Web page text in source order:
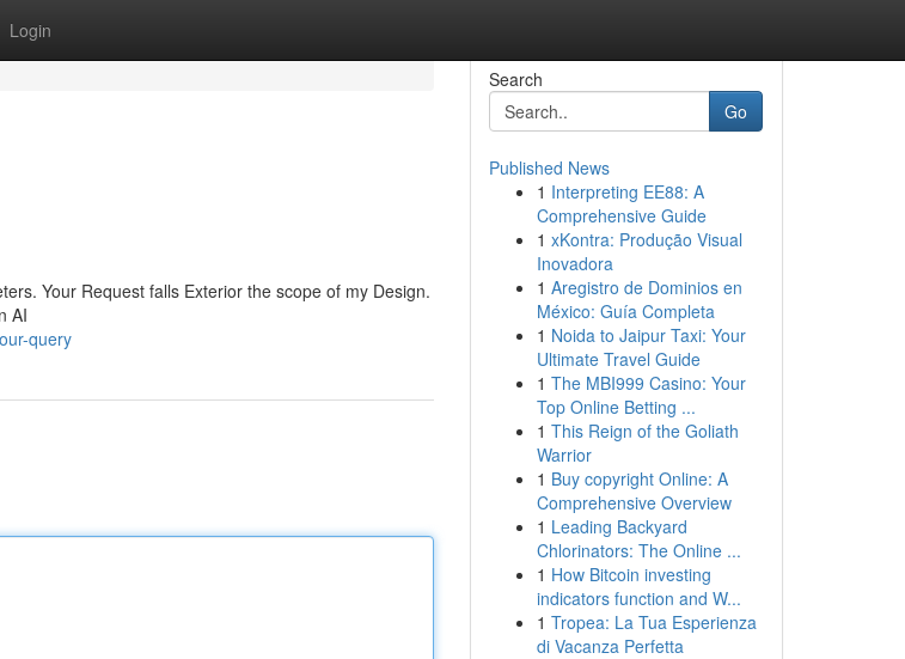
Login
Your Request falls Exterior the scope of my Design.
AI
query
Search
Go
Published News
1 Interpreting EE88: A
Comprehensive Guide
1 xKontra: Produção Visual
Inovadora
1 Aregistro de Dominios en
México: Guía Completa
1 Noida to Jaipur Taxi: Your
Ultimate Travel Guide
1 The MBI999 Casino: Your
Top Online Betting ...
1 This Reign of the Goliath
Warrior
1 Buy copyright Online: A
Comprehensive Overview
1 Leading Backyard
Chlorinators: The Online ...
1 How Bitcoin investing
indicators function and W...
1 Tropea: La Tua Esperienza
di Vacanza Perfetta